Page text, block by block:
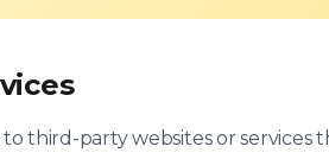
third-party websites or